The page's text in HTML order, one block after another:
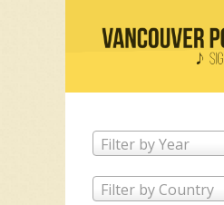
Filter by Year
Filter by Country